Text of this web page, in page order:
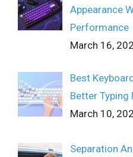
Appearance
Performance
March 16,
Best
Better Typing
March 10,
Separation